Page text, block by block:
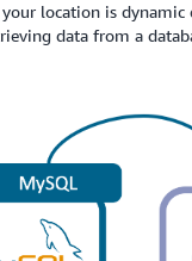
location is dynamic
data from a